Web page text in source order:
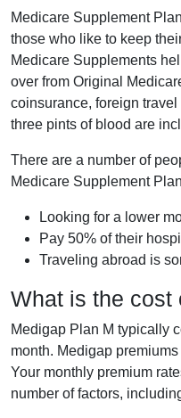
Medicare Supplement
those who like to keep
Medicare Supplements
over from Original
coinsurance, foreign
three pints of blood are
There are a number of
Medicare Supplement
Looking for a lower
Pay 50% of their
Traveling abroad is
What is the cost
Medigap Plan M typically
month. Medigap
Your monthly premium
number of factors,